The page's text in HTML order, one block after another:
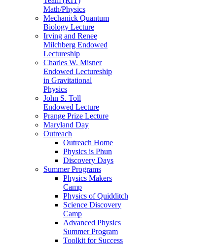
Math/Physics
Mechanick Quantum
Biology Lecture
Irving and Renee
Milchberg Endowed
Lectureship
Charles W. Misner
Endowed Lectureship
in Gravitational
Physics
John S. Toll
Endowed Lecture
Prange Prize Lecture
Maryland Day
Outreach
Outreach Home
Physics is Phun
Discovery Days
Summer Programs
Physics Makers
Camp
Physics of Quidditch
Science Discovery
Camp
Advanced Physics
Summer Program
Toolkit for Success